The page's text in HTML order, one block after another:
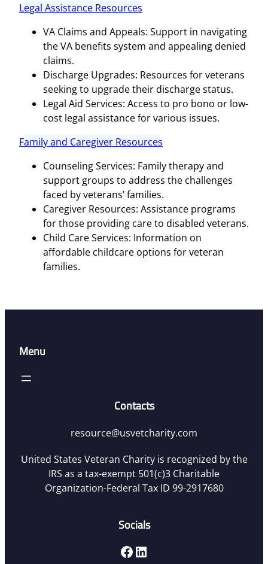
Legal Assistance Resources
VA Claims and Appeals: Support in navigating
the VA benefits system and appealing denied
claims.
Discharge Upgrades: Resources for veterans
seeking to upgrade their discharge status.
Legal Aid Services: Access to pro bono or low-
cost legal assistance for various issues.
Family and Caregiver Resources
Counseling Services: Family therapy and
support groups to address the challenges
faced by veterans’ families.
Caregiver Resources: Assistance programs
for those providing care to disabled veterans.
Child Care Services: Information on
affordable childcare options for veteran
families.
Menu
Contacts
resource@usvetcharity.com
United States Veteran Charity is recognized by the
IRS as a tax-exempt 501(c)3 Charitable
Organization-Federal Tax ID 99-2917680
Socials
Facebook LinkedIn